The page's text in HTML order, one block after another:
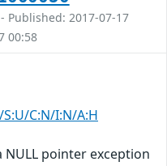
- Published: 2017-07-17
00:58
S:U/C:N/I:N/A:H
NULL pointer exception